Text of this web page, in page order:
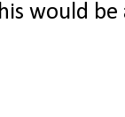
would